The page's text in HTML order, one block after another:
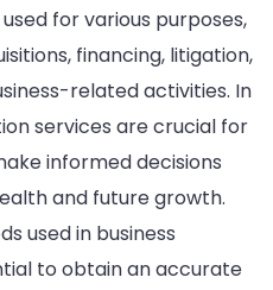
for various purposes,
financing, litigation,
related activities. In
services are crucial for
informed decisions
and future growth.
used in business
to obtain an accurate